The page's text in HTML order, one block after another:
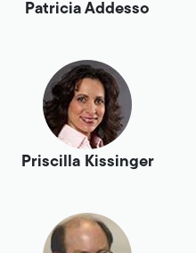
Patricia Addesso
Priscilla Kissinger